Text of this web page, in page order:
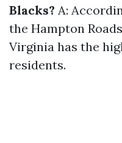
Blacks? A:
the Hampton
Virginia has the
residents.